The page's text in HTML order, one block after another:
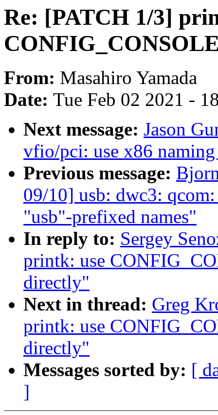
Re: [PATCH 1/3]
From: Masahiro Yamada
Date: Tue Feb 02 2021 -
Next message: Jason
vfio/pci: use x86
Previous message:
09/10] usb: dwc3:
"usb"-prefixed names"
In reply to: Sergey
printk: use
directly"
Next in thread: Greg
printk: use
directly"
Messages sorted by: [
]